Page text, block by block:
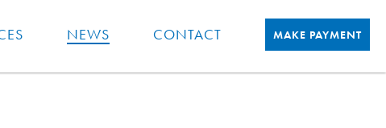
NEWS CONTACT MAKE PAYMENT